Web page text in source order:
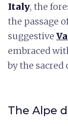
Italy, the
the passage
suggestive
embraced
by the sacred
The Alpe